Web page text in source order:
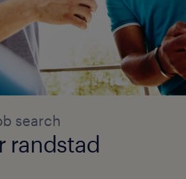
search
randstad